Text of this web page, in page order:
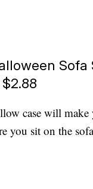
Sofa
case will make
you sit on the